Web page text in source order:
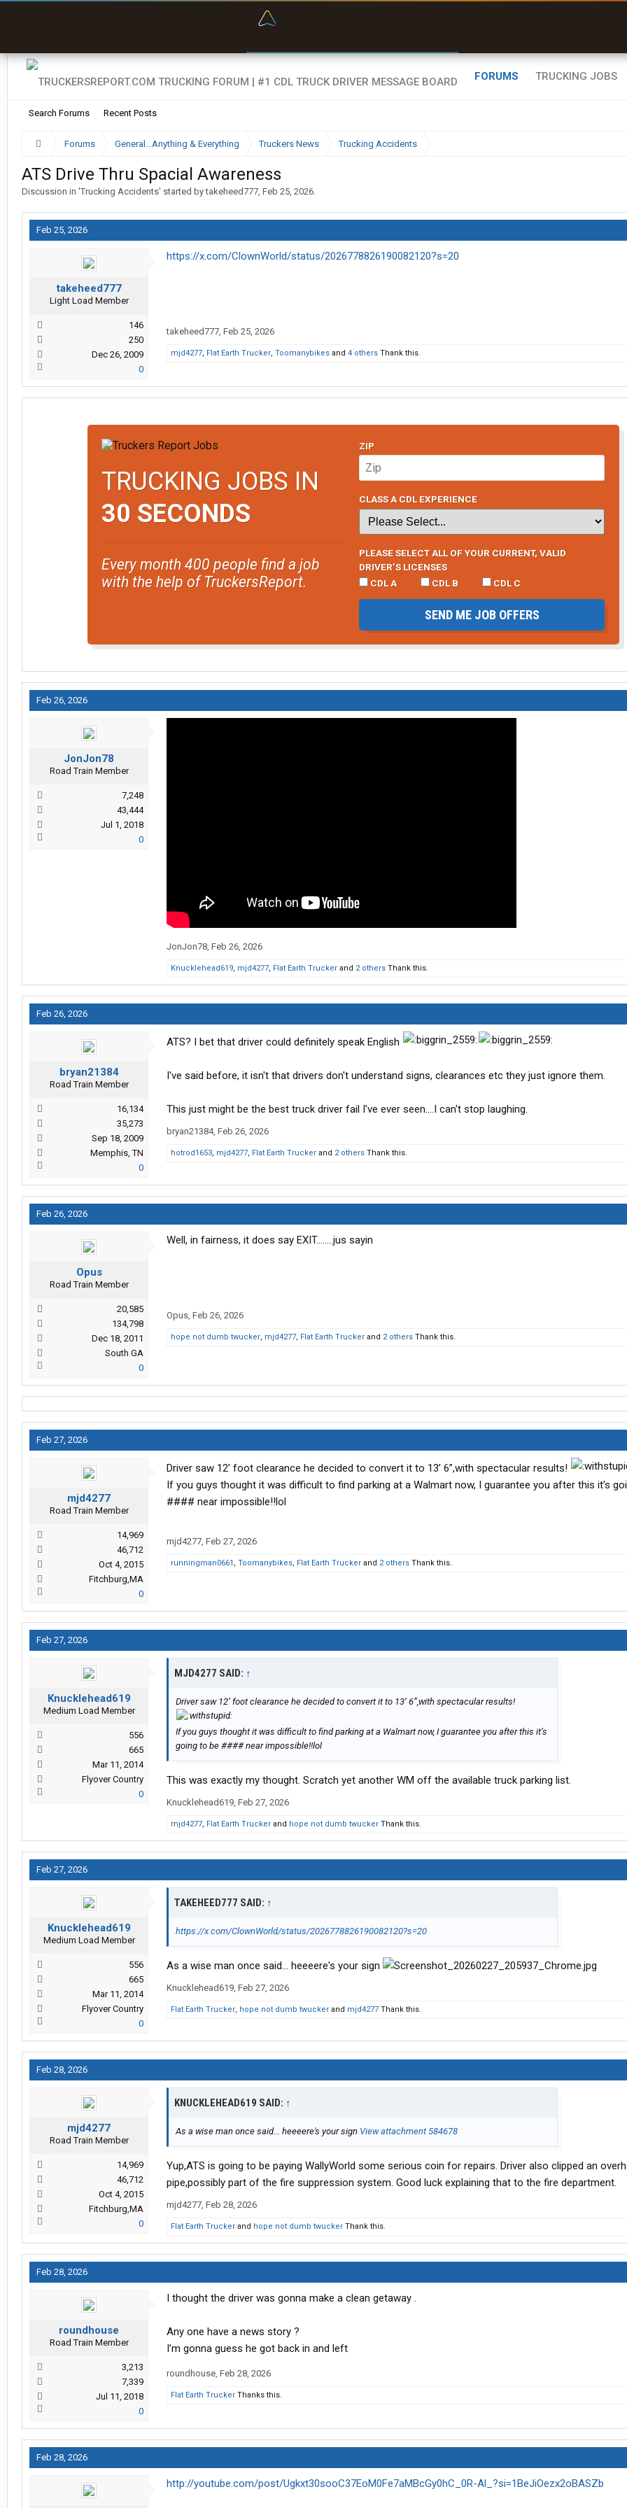
FORUMS
Search Forums Recent Posts
TRUCKING JOBS
Forums General...Anything & Everything Truckers News Trucking Accidents
ATS Drive Thru Spacial Awareness
Discussion in 'Trucking Accidents' started bytakeheed777, Feb 25, 2026.
Feb 25, 2026
takeheed777
Light Load Member
146
250
Dec 26, 2009
0
https://x.com/ClownWorld/status/2026778826190082120?s=20
takeheed777, Feb 25, 2026
mjd4277, Flat Earth Trucker, Toomanybikes and 4 others Thank this.
TRUCKING JOBS IN
30 SECONDS
Every month 400 people find a job
with the help of TruckersReport.
ZIP
CLASS A CDL EXPERIENCE
PLEASE SELECT ALL OF YOUR CURRENT, VALID
DRIVER’S LICENSES
CDL A
CDL B CDL C
SEND ME JOB OFFERS
Feb 26, 2026
JonJon78
Road Train Member
7,248
43,444
Jul 1, 2018
0
JonJon78, Feb 26, 2026
Knucklehead619, mjd4277, Flat Earth Trucker and 2 others Thank this.
Feb 26, 2026
bryan21384
Road Train Member
16,134
35,273
Sep 18, 2009
Memphis, TN
0
ATS? I bet that driver could definitely speak English
I've said before, it isn't that drivers don't understand signs, clearances etc they just ignore them.
This just might be the best truck driver fail I've ever seen....I can't stop laughing.
bryan21384, Feb 26, 2026
hotrod1653, mjd4277, Flat Earth Trucker and 2 others Thank this.
Feb 26, 2026
Opus
Road Train Member
20,585
134,798
Dec 18, 2011
South GA
0
Well, in fairness, it does say EXIT........jus sayin
Opus, Feb 26, 2026
hope not dumb twucker, mjd4277, Flat Earth Trucker and 2 others Thank this.
Feb 27, 2026
mjd4277
Road Train Member
14,969
46,712
Oct 4, 2015
Fitchburg,MA
0
Driver saw 12’ foot clearance he decided to convert it to 13’ 6”,with spectacular results!
If you guys thought it was difficult to find parking at a Walmart now, I guarantee you after this it’s
#### near impossible!!lol
mjd4277, Feb 27, 2026
runningman0661 , Toomanybikes, Flat Earth Trucker and 2 others Thank this.
Feb 27, 2026
Knucklehead619
Medium Load Member
556
665
Mar 11, 2014
Flyover Country
0
MJD4277 SAID: ↑
Driver saw 12’ foot clearance he decided to convert it to 13’ 6”,with spectacular results!
If you guys thought it was difficult to find parking at a Walmart now, I guarantee you after this it’s
going to be #### near impossible!!lol
This was exactly my thought. Scratch yet another WM off the available truck parking list.
Knucklehead619, Feb 27, 2026
mjd4277, Flat Earth Trucker and hope not dumb twucker Thank this.
Feb 27, 2026
Knucklehead619
Medium Load Member
556
665
Mar 11, 2014
Flyover Country
0
TAKEHEED777 SAID: ↑
https://x.com/ClownWorld/status/2026778826190082120?s=20
As a wise man once said... heeeere's your sign
Knucklehead619, Feb 27, 2026
Flat Earth Trucker, hope not dumb twucker and mjd4277 Thank this.
Feb 28, 2026
mjd4277
Road Train Member
14,969
46,712
Oct 4, 2015
Fitchburg,MA
0
KNUCKLEHEAD619 SAID: ↑
As a wise man once said... heeeere's your sign View attachment 584678
Yup,ATS is going to be paying WallyWorld some serious coin for repairs. Driver also clipped an
pipe,possibly part of the fire suppression system. Good luck explaining that to the fire department.
mjd4277, Feb 28, 2026
Flat Earth Trucker and hope not dumb twucker Thank this.
Feb 28, 2026
roundhouse
Road Train Member
3,213
7,339
Jul 11, 2018
0
I thought the driver was gonna make a clean getaway .
Any one have a news story ?
I’m gonna guess he got back in and left
roundhouse, Feb 28, 2026
Flat Earth Trucker Thanks this.
Feb 28, 2026
http://youtube.com/post/Ugkxt30sooC37EoM0Fe7aMBcGy0hC_0R-Al_?si=1BeJiOezx2oBASZb